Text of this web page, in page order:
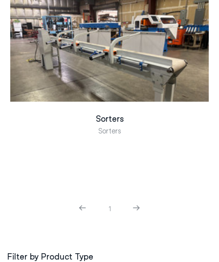
Sorters
Sorters
1
Filter by Product Type